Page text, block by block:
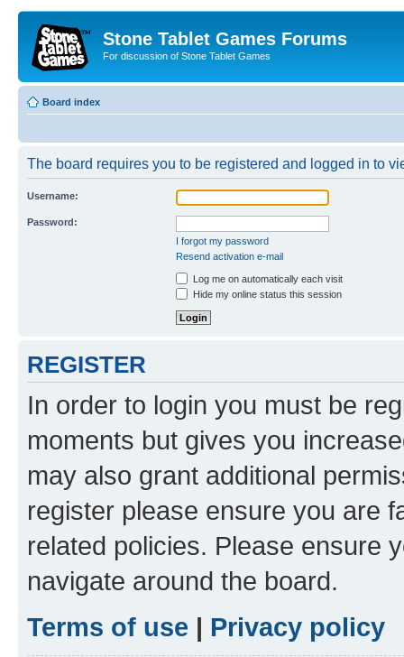
Stone Tablet Games Forums
For discussion of Stone Tablet Games
Board index
The board requires you to be registered and logged in to
Username:
Password:
I forgot my password
Resend activation e-mail
Log me on automatically each visit
Hide my online status this session
REGISTER
In order to login you must be
moments but gives you
may also grant additional
register please ensure you are
related policies. Please ensure
navigate around the board.
Terms of use | Privacy policy